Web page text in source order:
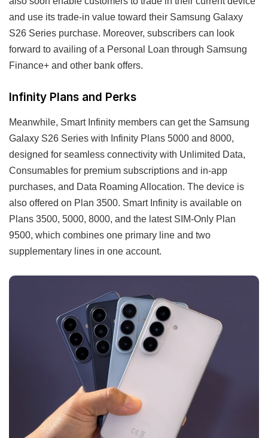
and use its trade-in value toward their Samsung Galaxy
S26 Series purchase. Moreover, subscribers can look
forward to availing of a Personal Loan through Samsung
Finance+ and other bank offers.
Infinity Plans and Perks
Meanwhile, Smart Infinity members can get the Samsung
Galaxy S26 Series with Infinity Plans 5000 and 8000,
designed for seamless connectivity with Unlimited Data,
Consumables for premium subscriptions and in-app
purchases, and Data Roaming Allocation. The device is
also offered on Plan 3500. Smart Infinity is available on
Plans 3500, 5000, 8000, and the latest SIM-Only Plan
9500, which combines one primary line and two
supplementary lines in one account.